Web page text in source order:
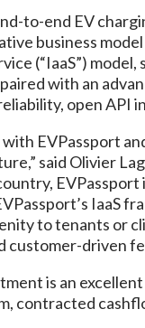
to-end EV
business
(“IaaS”)
with an
open API
EVPassport
said Olivier
IaaS
to tenants or
customer-driven
is an
contracted